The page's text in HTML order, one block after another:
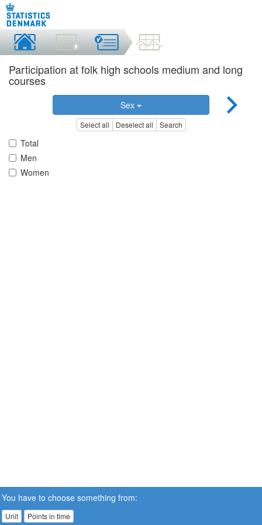
Participation at folk high schools medium and long
courses
Sex
Select all Deselect all Search
Total
Men
Women
You have to choose something from:
Unit Points in time